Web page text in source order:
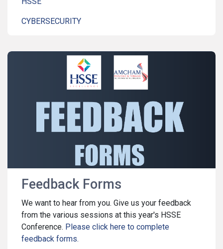
CYBERSECURITY
Feedback Forms
We want to hear from you. Give us your feedback
from the various sessions at this year's HSSE
Conference. Please click here to complete
feedback forms.